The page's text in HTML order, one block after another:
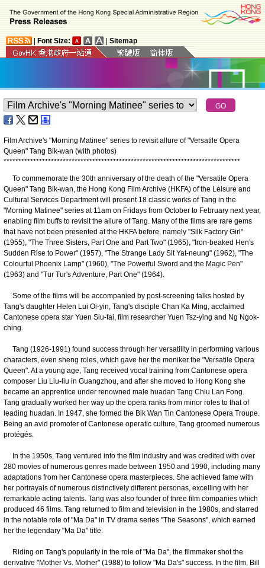
Font Size: Sitemap
Film Archive's "Morning Matinee" series to revisit allure of "Versatile Opera
Queen" Tang Bik-wan (with photos)
********************************************************************************
To commemorate the 30th anniversary of the death of the "Versatile Opera
Queen" Tang Bik-wan, the Hong Kong Film Archive (HKFA) of the Leisure and
Cultural Services Department will present 18 classic works of Tang in the
"Morning Matinee" series at 11am on Fridays from October to February next year,
enabling film buffs to revisit the allure of Tang. Many of the films are rare gems
that have not been presented at the HKFA before, namely "Silk Factory Girl"
(1955), "The Three Sisters, Part One and Part Two" (1965), "Iron-beaked Hen's
Sudden Rise to Power" (1957), "The Strange Lady Sit Yat-neung" (1962), "The
Colourful Phoenix Lamp" (1960), "The Powerful Sword and the Magic Pen"
(1963) and "Tur Tur's Adventure, Part One" (1964).
Some of the films will be accompanied by post-screening talks hosted by
Tang's daughter Helen Lui Oi-yin, Tang's disciple Chan Ka Ming, acclaimed
Cantonese opera star Yuen Siu-fai, film researcher Yuen Tsz-ying and Ng Ngok-
ching.
Tang (1926-1991) found success through her versatility in performing various
characters, even sheng roles, which gave her the moniker the "Versatile Opera
Queen". At a young age, Tang received vocal training from Cantonese opera
composer Liu Liu-liu in Guangzhou, and after she moved to Hong Kong she
became an apprentice under renowned male huadan Tang Chiu Lan Fong.
Tang gradually worked her way up the opera ranks from minor roles to that of
leading huadan. In 1947, she formed the Bik Wan Tin Cantonese Opera Troupe.
Being an avid promoter of Cantonese operatic culture, Tang groomed numerous
protégés.
In the 1950s, Tang ventured into the film industry and was credited with over
280 movies of numerous genres made between 1950 and 1990, including many
adaptations from her Cantonese opera masterpieces. She achieved fame with
her portrayals of numerous distinctively different personas, excelling with her
remarkable acting talents. Tang was also founder of three film companies which
produced 46 films. Tang returned to film and television in the 1980s, and starred
in the notable role of "Ma Da" in TV drama series "The Seasons", which earned
her the legendary "Ma Da" title.
Riding on Tang's popularity in the role of "Ma Da", the filmmaker shot the
derivative "Mother Vs. Mother" (1988) to follow "Ma Da's" success. In the film, Bill